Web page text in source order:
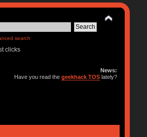
search
clicks
News:
Have you read thegeekhack TOS lately?